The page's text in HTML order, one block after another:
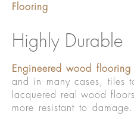
Flooring
Highly Durable
Engineered wood flooring
and in many cases, tiles
lacquered real wood
more resistant to